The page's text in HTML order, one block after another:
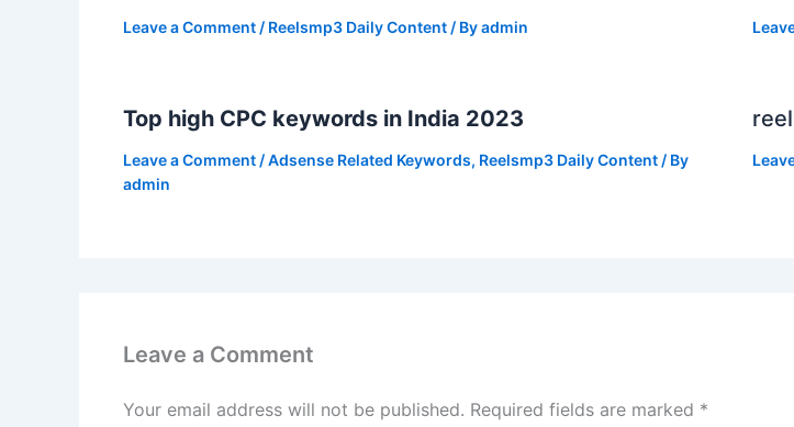
Leave a Comment / Reelsmp3 Daily Content / Byadmin
Top high CPC keywords in India 2023
Leave a Comment /Adsense Related Keywords, Reelsmp3 Daily Content / By
admin
Leave a Comment
Your email address will not be published. Required fields are marked *